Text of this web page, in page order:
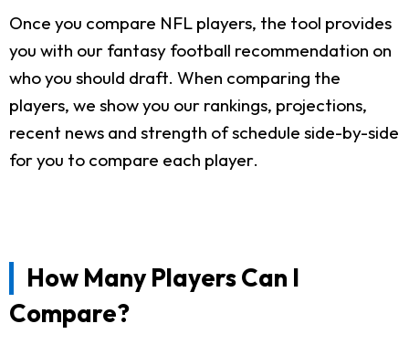
Once you compare NFL players, the tool provides
you with our fantasy football recommendation on
who you should draft. When comparing the
players, we show you our rankings, projections,
recent news and strength of schedule side-by-side
for you to compare each player.
How Many Players Can I
Compare?